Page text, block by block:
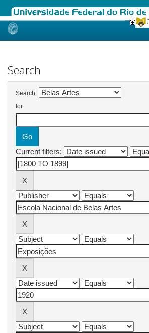
Skip
Search
Search:
for
Current filters: